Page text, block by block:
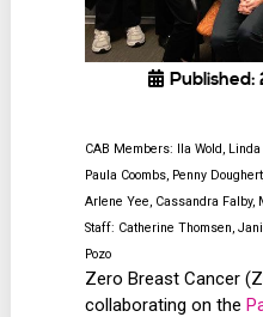
CAB Members: Ila Wold,
Paula Coombs, Penny
Arlene Yee, Cassandra Falby,
Staff: Catherine Thomsen,
Pozo
Zero Breast Cancer
collaborating on the